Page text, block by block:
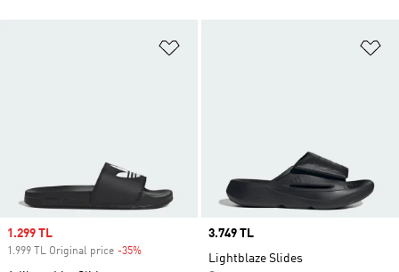
Sale price
1.299 TL
1.999 TL Original price -35%
Price
3.749 TL
Lightblaze Slides